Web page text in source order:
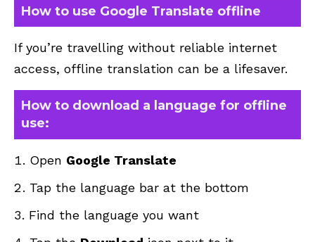
How to use Google Translate offline
If you’re travelling without reliable internet
access, offline translation can be a lifesaver.
How to download a language for offline
use:
Open Google Translate
Tap the language bar at the bottom
Find the language you want